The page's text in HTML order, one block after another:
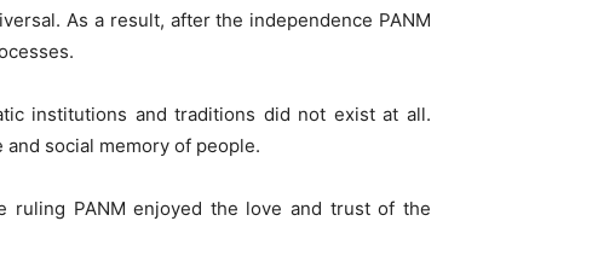
As a result, after the independence PANM
institutions and traditions did not exist at all.
social memory of people.
PANM enjoyed the love and trust of the